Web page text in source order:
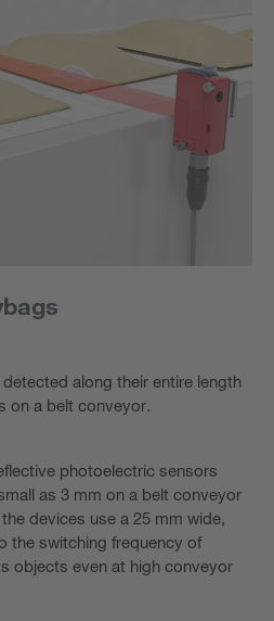
along their entire length
on a belt conveyor.
photoelectric sensors
as 3 mm on a belt conveyor
devices use a 25 mm wide,
the switching frequency of
objects even at high conveyor